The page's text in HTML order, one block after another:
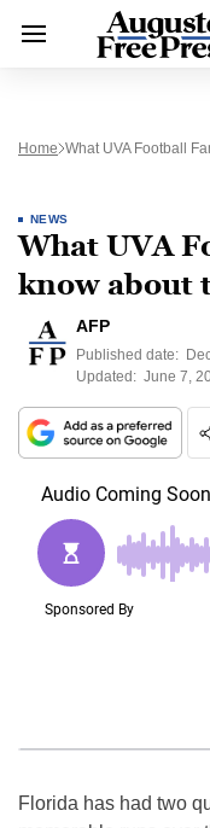
Home What UVA Football
NEWS
What UVA
know about
AFP
Published date:
Updated: June 7,
Florida has had two